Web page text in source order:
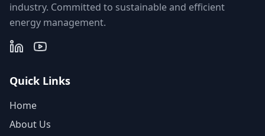
industry. Committed to sustainable and efficient
energy management.
Quick Links
Home
About Us